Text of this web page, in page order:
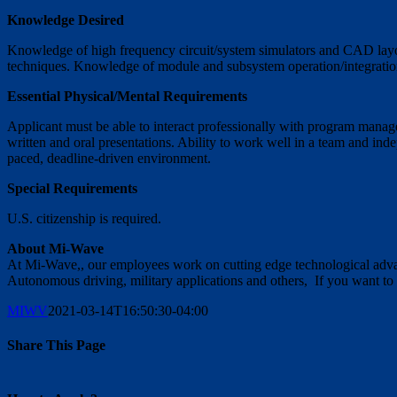
Knowledge Desired
Knowledge of high frequency circuit/system simulators and CAD
techniques. Knowledge of module and subsystem operation/
Essential Physical/Mental Requirements
Applicant must be able to interact professionally with program
written and oral presentations. Ability to work well in a team and
paced, deadline-driven environment.
Special Requirements
U.S. citizenship is required.
About Mi-Wave
At Mi-Wave,, our employees work on cutting edge technological
Autonomous driving, military applications and others, If you want to
MIWV2021-03-14T16:50:30-04:00
Share This Page